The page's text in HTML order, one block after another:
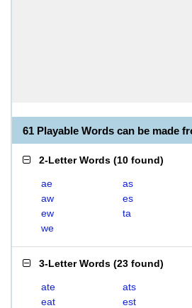
61 Playable Words can be made
2-Letter Words (10 found)
ae as
aw
es
ew
ta
we
3-Letter Words (23 found)
ate ats
eat
est